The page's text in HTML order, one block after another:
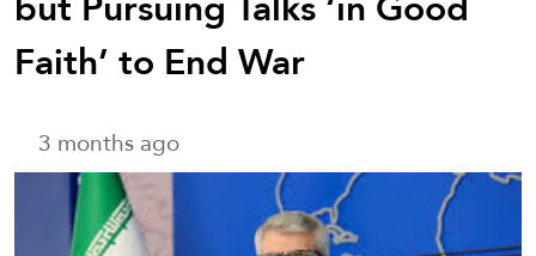
Faith’ to End War
3 months ago